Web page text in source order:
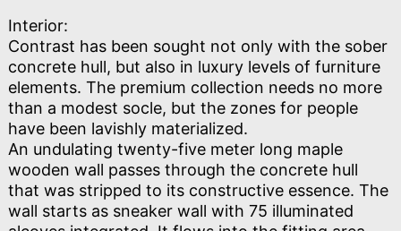
Interior:
Contrast has been sought not only with the sober
concrete hull, but also in luxury levels of furniture
elements. The premium collection needs no more
than a modest socle, but the zones for people
have been lavishly materialized.
An undulating twenty-five meter long maple
wooden wall passes through the concrete hull
that was stripped to its constructive essence. The
wall starts as sneaker wall with 75 illuminated